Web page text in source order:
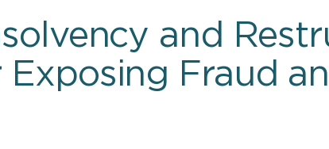
and
Exposing Fraud